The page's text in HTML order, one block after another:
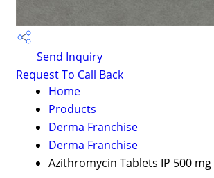
Send Inquiry
Request To Call Back
Home
Products
Derma Franchise
Derma Franchise
Azithromycin Tablets IP 500 mg